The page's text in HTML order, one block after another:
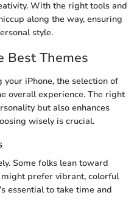
With the right tools and
along the way, ensuring
style.
Best Themes
iPhone, the selection of
overall experience. The right
but also enhances
wisely is crucial.
Some folks lean toward
prefer vibrant, colorful
essential to take time and